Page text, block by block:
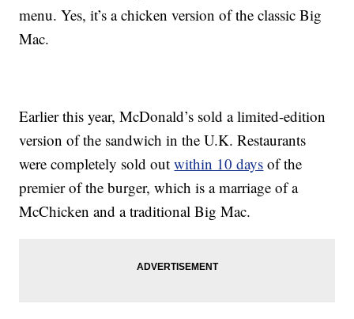
menu. Yes, it’s a chicken version of the classic Big
Mac.
Earlier this year, McDonald’s sold a limited-edition
version of the sandwich in the U.K. Restaurants
were completely sold outwithin 10 days of the
premier of the burger, which is a marriage of a
McChicken and a traditional Big Mac.